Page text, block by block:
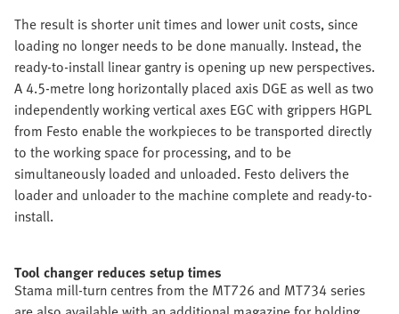
The result is shorter unit times and lower unit costs, since
loading no longer needs to be done manually. Instead, the
ready-to-install linear gantry is opening up new perspectives.
A 4.5-metre long horizontally placed axis DGE as well as two
independently working vertical axes EGC with grippers HGPL
from Festo enable the workpieces to be transported directly
to the working space for processing, and to be
simultaneously loaded and unloaded. Festo delivers the
loader and unloader to the machine complete and ready-to-
install.
Tool changer reduces setup times
Stama mill-turn centres from the MT726 and MT734 series